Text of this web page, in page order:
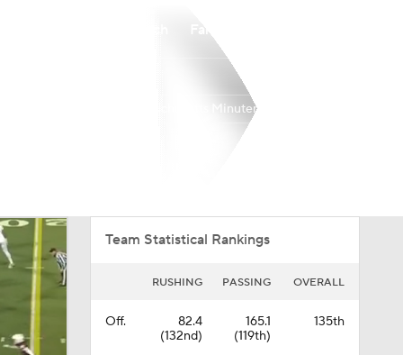
Massachusetts Minutemen
Team Statistical Rankings
RUSHING PASSING OVERALL
Off.
82.4
(132nd)
165.1
(119th)
135th